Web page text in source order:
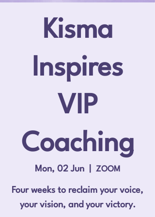
Kisma
Inspires
VIP
Coaching
Mon, 02 Jun ZOOM
Four weeks to reclaim your voice,
your vision, and your victory.